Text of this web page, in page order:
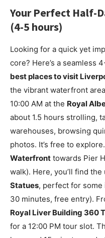
Your Perfect Half-
(4-5 hours)
Looking for a quick yet
core? Here’s a seamless
best places to visit
the vibrant waterfront
10:00 AM at the Royal
about 1.5 hours strolling,
warehouses, browsing
photos. It’s free to
Waterfront towards Pier
walk). Here, you’ll find the
Statues, perfect for
30 minutes, free entry).
Royal Liver Building 360
for a 12:00 PM tour slot.